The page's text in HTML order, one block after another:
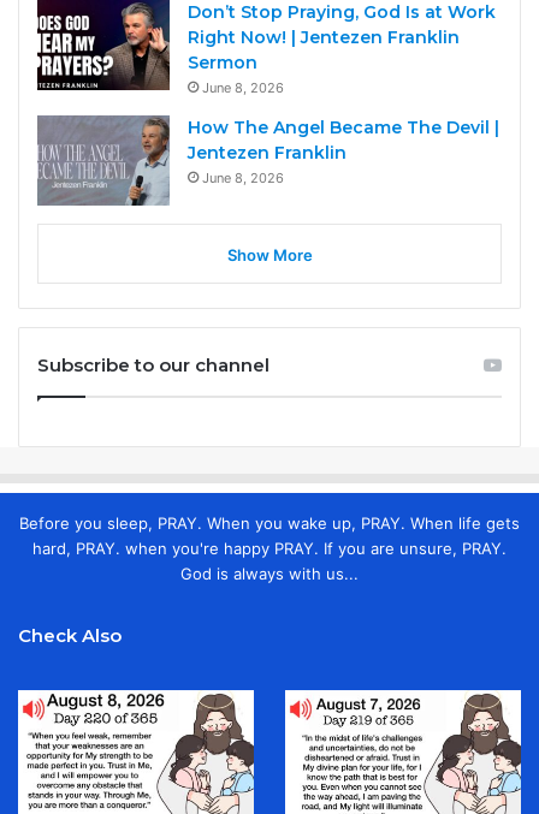
Don’t Stop Praying, God Is at Work
Right Now! | Jentezen Franklin
Sermon
June 8, 2026
How The Angel Became The Devil |
Jentezen Franklin
June 8, 2026
Show More
Subscribe to our channel
Before you sleep, PRAY. When you wake up, PRAY. When life gets
hard, PRAY. when you're happy PRAY. If you are unsure, PRAY.
God is always with us...
Check Also